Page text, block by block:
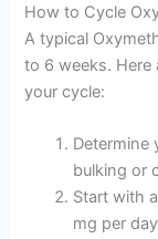
How to Cycle
A typical
to 6 weeks.
your cycle:
Determine
bulking or
Start with
mg per